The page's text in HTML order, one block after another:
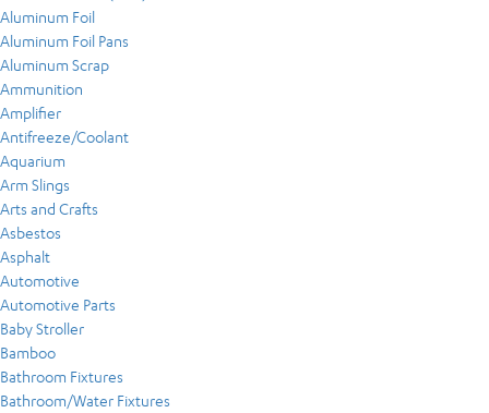
Aluminum Foil
Aluminum Foil Pans
Aluminum Scrap
Ammunition
Amplifier
Antifreeze/Coolant
Aquarium
Arm Slings
Arts and Crafts
Asbestos
Asphalt
Automotive
Automotive Parts
Baby Stroller
Bamboo
Bathroom Fixtures
Bathroom/Water Fixtures